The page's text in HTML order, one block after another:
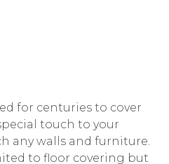
for centuries to cover
touch to your
any walls and furniture.
to floor covering but